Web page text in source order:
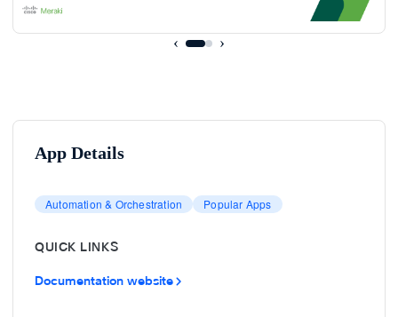
‹ ›
App Details
Automation & Orchestration Popular Apps
QUICK LINKS
Documentation website